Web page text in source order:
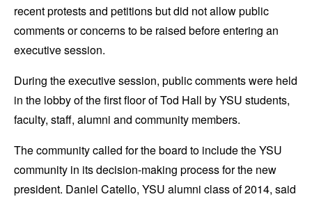
recent protests and petitions but did not allow public
comments or concerns to be raised before entering an
executive session.
During the executive session, public comments were held
in the lobby of the first floor of Tod Hall by YSU students,
faculty, staff, alumni and community members.
The community called for the board to include the YSU
community in its decision-making process for the new
president. Daniel Catello, YSU alumni class of 2014, said